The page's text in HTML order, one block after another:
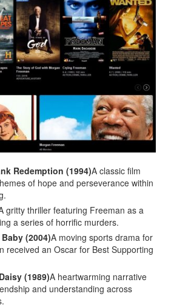
Redemption (1994)A classic film
of hope and perseverance within
gritty thriller featuring Freeman as a
a series of horrific murders.
(2004)A moving sports drama for
received an Oscar for Best Supporting
(1989)A heartwarming narrative
and understanding across